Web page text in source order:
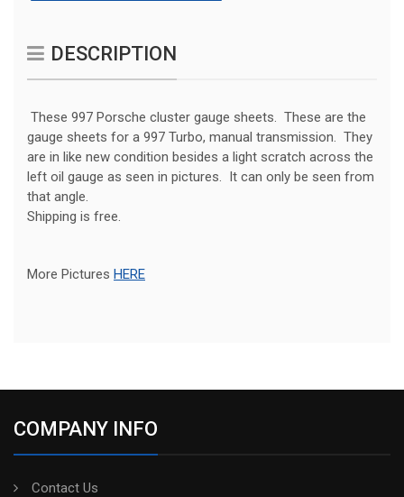
DESCRIPTION
These 997 Porsche cluster gauge sheets. These are the
gauge sheets for a 997 Turbo, manual transmission. They
are in like new condition besides a light scratch across the
left oil gauge as seen in pictures. It can only be seen from
that angle.
Shipping is free.
More Pictures HERE
COMPANY INFO
Contact Us